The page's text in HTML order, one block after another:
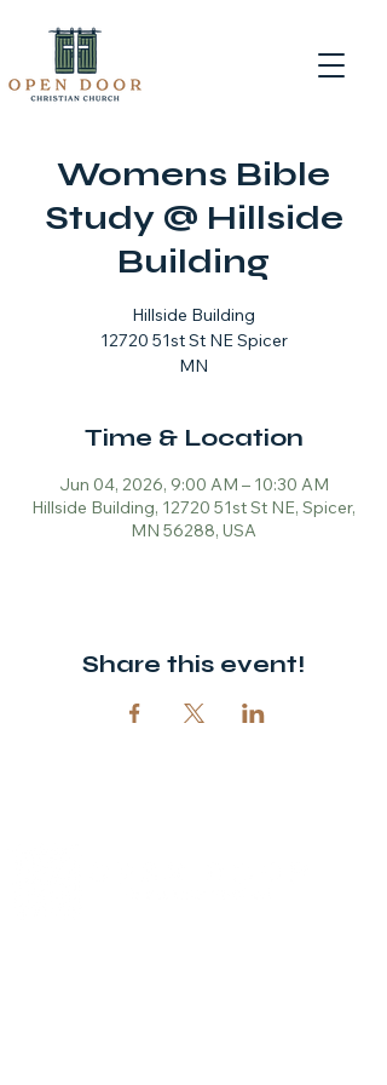
Womens Bible
Study @ Hillside
Building
Hillside Building
12720 51st St NE Spicer
MN
Time & Location
Jun 04, 2026, 9:00 AM – 10:30 AM
Hillside Building, 12720 51st St NE, Spicer,
MN 56288, USA
Share this event!